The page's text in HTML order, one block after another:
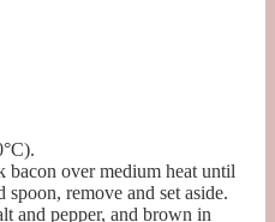
bacon over medium heat until
remove and set aside.
and pepper, and brown in